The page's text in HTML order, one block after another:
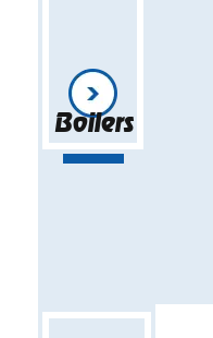
Boilers